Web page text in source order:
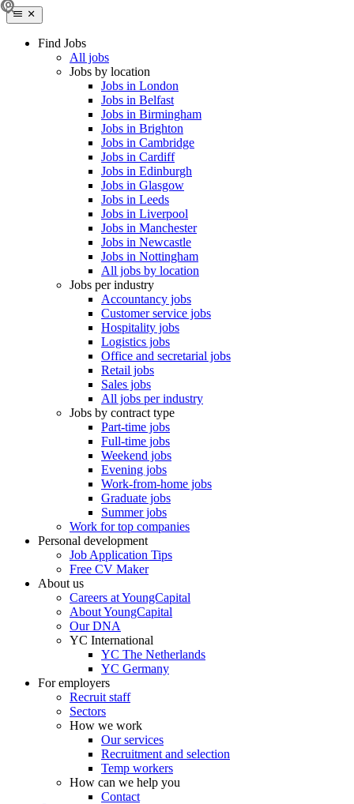
Find Jobs
All jobs
Jobs by location
Jobs in London
Jobs in Belfast
Jobs in Birmingham
Jobs in Brighton
Jobs in Cambridge
Jobs in Cardiff
Jobs in Edinburgh
Jobs in Glasgow
Jobs in Leeds
Jobs in Liverpool
Jobs in Manchester
Jobs in Newcastle
Jobs in Nottingham
All jobs by location
Jobs per industry
Accountancy jobs
Customer service jobs
Hospitality jobs
Logistics jobs
Office and secretarial jobs
Retail jobs
Sales jobs
All jobs per industry
Jobs by contract type
Part-time jobs
Full-time jobs
Weekend jobs
Evening jobs
Work-from-home jobs
Graduate jobs
Summer jobs
Work for top companies
Personal development
Job Application Tips
Free CV Maker
About us
Careers at YoungCapital
About YoungCapital
Our DNA
YC International
YC The Netherlands
YC Germany
For employers
Recruit staff
Sectors
How we work
Our services
Recruitment and selection
Temp workers
How can we help you
Contact